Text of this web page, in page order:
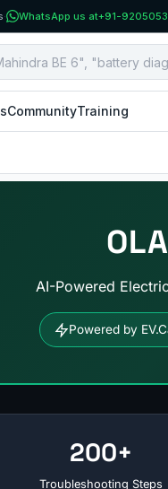
· WhatsApp us at+91-
CommunityTraining